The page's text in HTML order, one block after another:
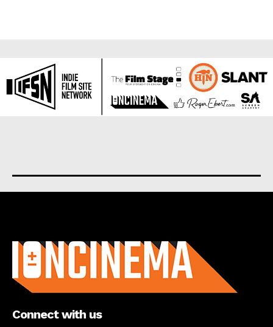
Connect with us